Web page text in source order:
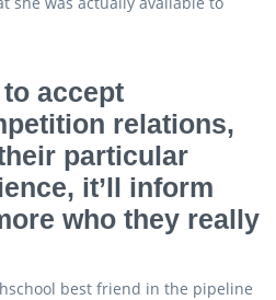
to accept
relations,
particular
it’ll inform
who they really
best friend in the pipeline